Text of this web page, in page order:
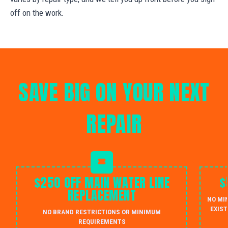
off on the work.
SAVE BIG ON YOUR NEXT
REPAIR
$250 OFF MAIN WATER LINE
REPLACEMENT
NO BRAND RESTRICTIONS OR MINIMUM
REQUIREMENTS
NO